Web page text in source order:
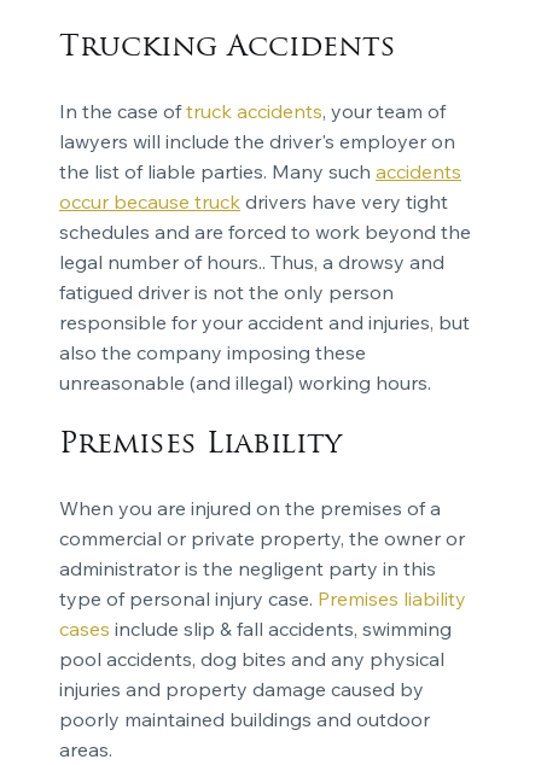
Trucking Accidents
In the case oftruck accidents, your team of
lawyers will include the driver's employer on
the list of liable parties. Many such accidents
occur because truck drivers have very tight
schedules and are forced to work beyond the
legal number of hours.. Thus, a drowsy and
fatigued driver is not the only person
responsible for your accident and injuries, but
also the company imposing these
unreasonable (and illegal) working hours.
Premises Liability
When you are injured on the premises of a
commercial or private property, the owner or
administrator is the negligent party in this
type of personal injury case. Premises liability
cases include slip & fall accidents, swimming
pool accidents, dog bites and any physical
injuries and property damage caused by
poorly maintained buildings and outdoor
areas.